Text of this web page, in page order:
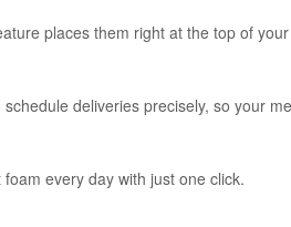
places them right at the top of your
deliveries precisely, so your
every day with just one click.